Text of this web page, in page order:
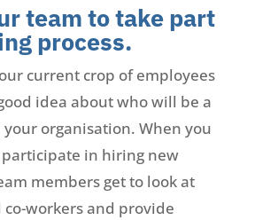
team to take part
process.
current crop of employees
idea about who will be a
organisation. When you
in hiring new
members get to look at
workers and provide